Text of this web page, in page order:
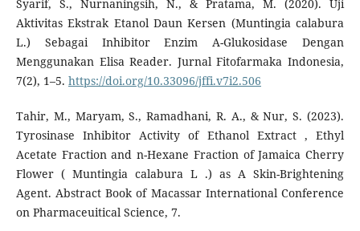
Syarif, S., Nurnaningsih, N., & Pratama, M. (2020). Uji
Aktivitas Ekstrak Etanol Daun Kersen (Muntingia calabura
L.) Sebagai Inhibitor Enzim Α-Glukosidase Dengan
Menggunakan Elisa Reader. Jurnal Fitofarmaka Indonesia,
7(2), 1–5. https://doi.org/10.33096/jffi.v7i2.506
Tahir, M., Maryam, S., Ramadhani, R. A., & Nur, S. (2023).
Tyrosinase Inhibitor Activity of Ethanol Extract , Ethyl
Acetate Fraction and n-Hexane Fraction of Jamaica Cherry
Flower ( Muntingia calabura L .) as A Skin-Brightening
Agent. Abstract Book of Macassar International Conference
on Pharmaceuitical Science, 7.